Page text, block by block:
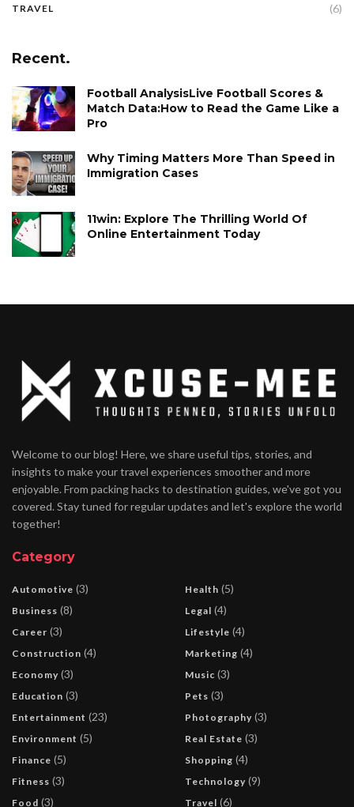
TRAVEL (6)
Recent.
Football AnalysisLive Football Scores &
Match Data:How to Read the Game Like a
Pro
Why Timing Matters More Than Speed in
Immigration Cases
11win: Explore The Thrilling World Of
Online Entertainment Today
Welcome to our blog! Here, we share useful tips, stories, and
insights to make your travel experiences smoother and more
enjoyable. From packing hacks to destination guides, we've got you
covered. Stay tuned for regular updates and let's explore the world
together!
Category
Automotive (3)
Business (8)
Career (3)
Construction (4)
Economy (3)
Education (3)
Entertainment (23)
Environment (5)
Finance (5)
Fitness (3)
Food (3)
Health (5)
Legal (4)
Lifestyle (4)
Marketing (4)
Music (3)
Pets (3)
Photography (3)
Real Estate (3)
Shopping (4)
Technology (9)
Travel (6)